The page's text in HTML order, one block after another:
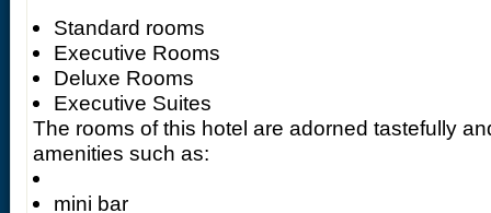
Standard rooms
Executive Rooms
Deluxe Rooms
Executive Suites
The rooms of this hotel are adorned tastefully
amenities such as:
mini bar